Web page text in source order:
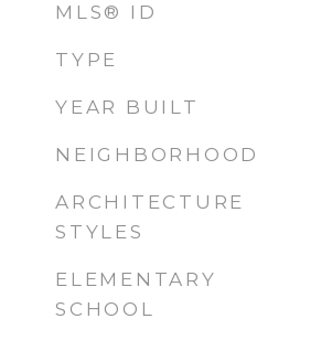
MLS® ID
TYPE
YEAR BUILT
NEIGHBORHOOD
ARCHITECTURE
STYLES
ELEMENTARY
SCHOOL